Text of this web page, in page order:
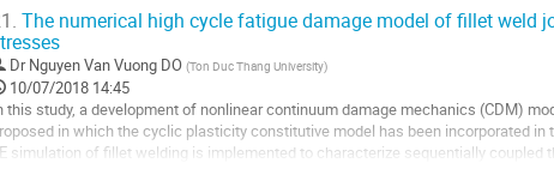
The numerical high cycle fatigue damage model of fillet weld
Dr Nguyen Van Vuong DO (Ton Duc Thang University)
10/07/2018 14:45
this study, a development of nonlinear continuum damage mechanics (CDM)
in which the cyclic plasticity constitutive model has been incorporated in
simulation of fillet welding is implemented to characterize sequentially coupled